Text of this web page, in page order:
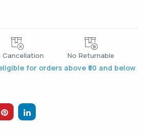
Cancellation No Returnable
for orders above ₹50 and below